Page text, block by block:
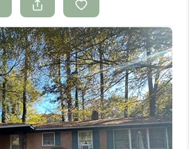
BUYING
SELLING
FINANCING
HOME VALUE
WHO WE ARE